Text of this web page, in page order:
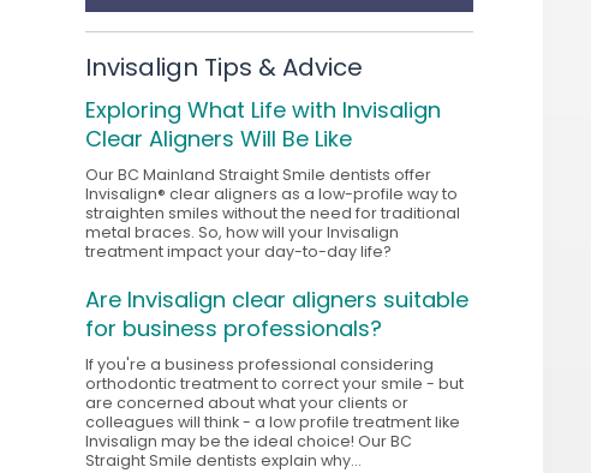
Invisalign Tips & Advice
Exploring What Life with Invisalign
Clear Aligners Will Be Like
Our BC Mainland Straight Smile dentists offer
Invisalign® clear aligners as a low-profile way to
straighten smiles without the need for traditional
metal braces. So, how will your Invisalign
treatment impact your day-to-day life?
Are Invisalign clear aligners suitable
for business professionals?
If you're a business professional considering
orthodontic treatment to correct your smile - but
are concerned about what your clients or
colleagues will think - a low profile treatment like
Invisalign may be the ideal choice! Our BC
Straight Smile dentists explain why...